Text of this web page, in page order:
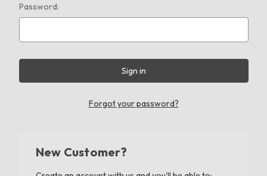
Password:
Forgot your password?
New Customer?